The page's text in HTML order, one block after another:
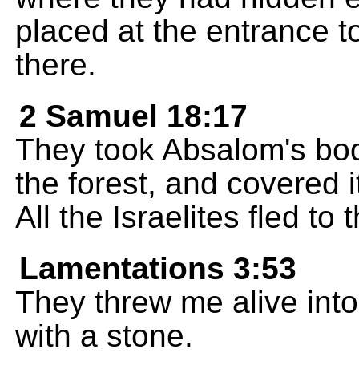
placed at the entrance
there.
2 Samuel 18:17
They took Absalom's
the forest, and covered
All the Israelites fled to
Lamentations 3:53
They threw me alive
with a stone.